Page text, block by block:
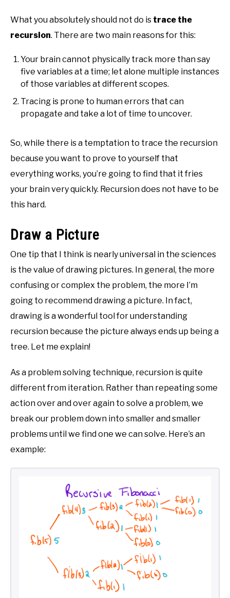
What you absolutely should not do is trace the
recursion. There are two main reasons for this:
Your brain cannot physically track more than say
five variables at a time; let alone multiple instances
of those variables at different scopes.
Tracing is prone to human errors that can
propagate and take a lot of time to uncover.
So, while there is a temptation to trace the recursion
because you want to prove to yourself that
everything works, you’re going to find that it fries
your brain very quickly. Recursion does not have to be
this hard.
Draw a Picture
One tip that I think is nearly universal in the sciences
is the value of drawing pictures. In general, the more
confusing or complex the problem, the more I’m
going to recommend drawing a picture. In fact,
drawing is a wonderful tool for understanding
recursion because the picture always ends up being a
tree. Let me explain!
As a problem solving technique, recursion is quite
different from iteration. Rather than repeating some
action over and over again to solve a problem, we
break our problem down into smaller and smaller
problems until we find one we can solve. Here’s an
example: